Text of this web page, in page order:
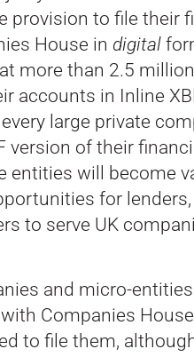
provision to file their
House in digital
more than 2.5
accounts in Inline
large private
version of their
entities will become
for
to serve UK
and micro-
Companies
to file them,